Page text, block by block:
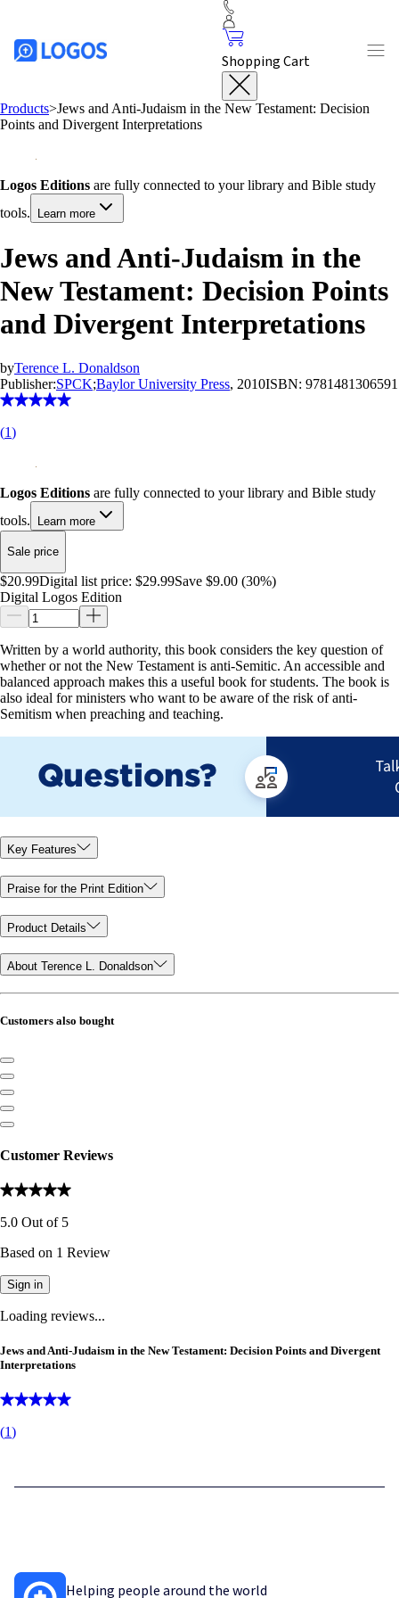
Shopping Cart
Products>Jews and Anti-Judaism in the New Testament: Decision
Points and Divergent Interpretations
Logos Editions are fully connected to your library and Bible study
tools.
Learn more
Jews and Anti-Judaism in the
New Testament: Decision Points
and Divergent Interpretations
byTerence L. Donaldson
Publisher:SPCK;Baylor University Press, 2010ISBN: 9781481306591
(1)
Logos Editions are fully connected to your library and Bible study
tools.
Learn more
Sale price
$20.99Digital list price: $29.99Save $9.00 (30%)
Digital Logos Edition
Written by a world authority, this book considers the key question of
whether or not the New Testament is anti-Semitic. An accessible and
balanced approach makes this a useful book for students. The book is
also ideal for ministers who want to be aware of the risk of anti-
Semitism when preaching and teaching.
Key Features
Praise for the Print Edition
Product Details
About Terence L. Donaldson
Customers also bought
Customer Reviews
5.0 Out of 5
Based on 1 Review
Sign in
Loading reviews...
Jews and Anti-Judaism in the New Testament: Decision Points and Divergent
Interpretations
(1)
Helping people around the world